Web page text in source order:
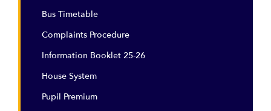
Bus Timetable
Complaints Procedure
Information Booklet 25-26
House System
Pupil Premium